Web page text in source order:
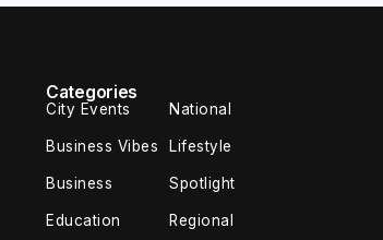
Categories
City Events National
Business Vibes Lifestyle
Business Spotlight
Education Regional